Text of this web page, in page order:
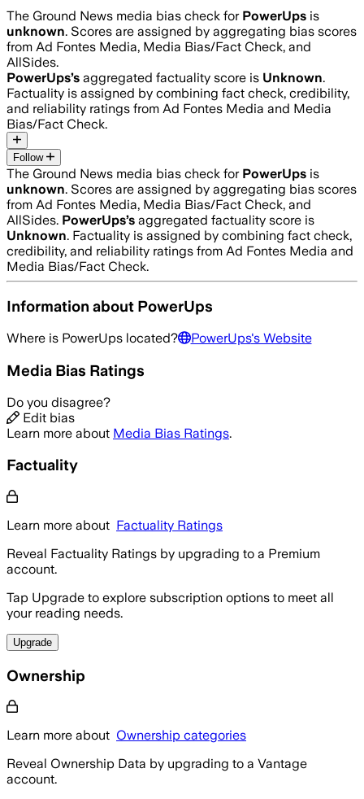
The Ground News media bias check for PowerUps is
unknown. Scores are assigned by aggregating bias scores
from Ad Fontes Media, Media Bias/Fact Check, and
AllSides.
PowerUps’s aggregated factuality score is Unknown.
Factuality is assigned by combining fact check, credibility,
and reliability ratings from Ad Fontes Media and Media
Bias/Fact Check.
Follow
The Ground News media bias check for PowerUps is
unknown. Scores are assigned by aggregating bias scores
from Ad Fontes Media, Media Bias/Fact Check, and
AllSides. PowerUps’s aggregated factuality score is
Unknown. Factuality is assigned by combining fact check,
credibility, and reliability ratings from Ad Fontes Media and
Media Bias/Fact Check.
Information about PowerUps
Where is PowerUps located? PowerUps's Website
Media Bias Ratings
Do you disagree?
Edit bias
Learn more about Media Bias Ratings.
Factuality
Learn more about Factuality Ratings
Reveal Factuality Ratings by upgrading to a Premium
account.
Tap Upgrade to explore subscription options to meet all
your reading needs.
Upgrade
Ownership
Learn more about Ownership categories
Reveal Ownership Data by upgrading to a Vantage
account.